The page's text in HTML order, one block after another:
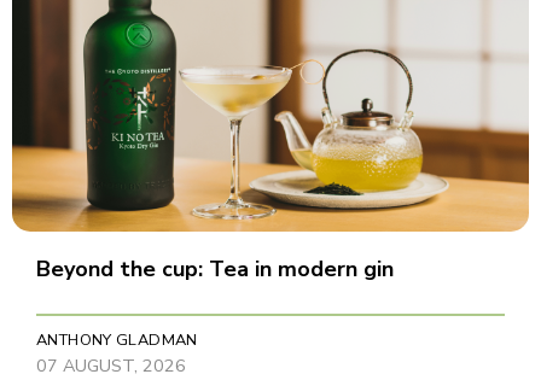
Beyond the cup: Tea in modern gin
ANTHONY GLADMAN
07 AUGUST, 2026